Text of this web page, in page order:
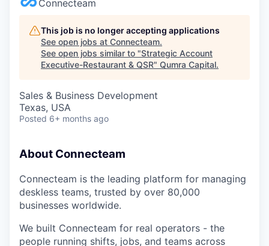
Connecteam
This job is no longer accepting applications
See open jobs at Connecteam.
See open jobs similar to "Strategic Account
Executive-Restaurant & QSR" Qumra Capital.
Sales & Business Development
Texas, USA
Posted 6+ months ago
About Connecteam
Connecteam is the leading platform for managing
deskless teams, trusted by over 80,000
businesses worldwide.
We built Connecteam for real operators - the
people running shifts, jobs, and teams across